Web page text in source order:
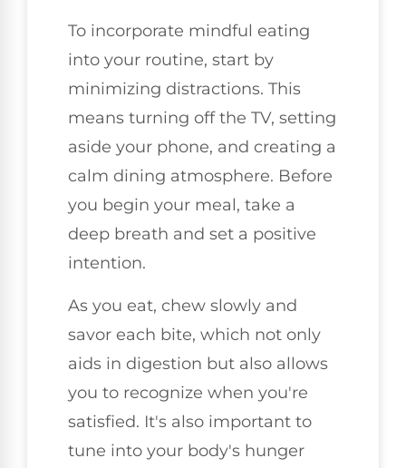
To incorporate mindful eating
into your routine, start by
minimizing distractions. This
means turning off the TV, setting
aside your phone, and creating a
calm dining atmosphere. Before
you begin your meal, take a
deep breath and set a positive
intention.
As you eat, chew slowly and
savor each bite, which not only
aids in digestion but also allows
you to recognize when you're
satisfied. It's also important to
tune into your body's hunger